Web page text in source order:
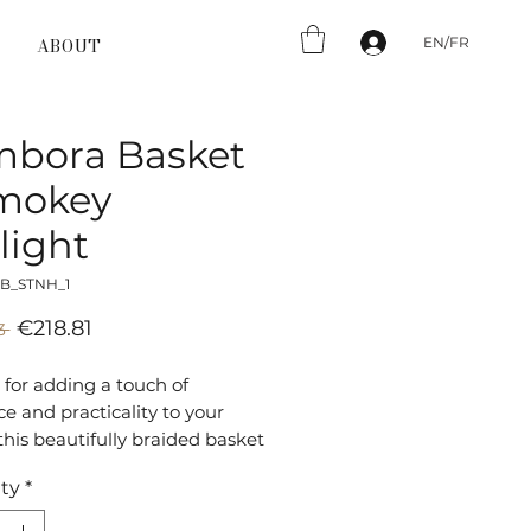
ABOUT EN/FR
Basket
Regular
€218.81
for adding a touch of
and practicality to your
beautifully braided basket
and durable, the
Basket is the perfect
*